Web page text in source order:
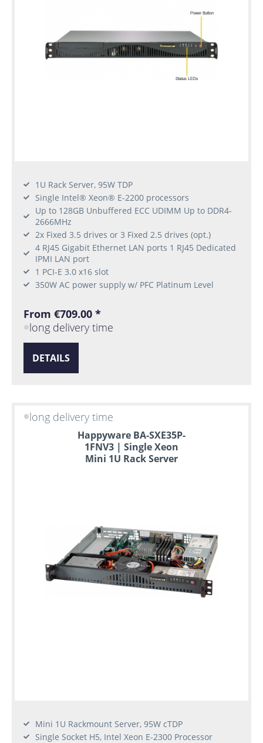
1U Rack Server, 95W TDP
Single Intel® Xeon® E-2200 processors
Up to 128GB Unbuffered ECC UDIMM Up to DDR4-
2666MHz
2x Fixed 3.5 drives or 3 Fixed 2.5 drives (opt.)
4 RJ45 Gigabit Ethernet LAN ports 1 RJ45 Dedicated
IPMI LAN port
1 PCI-E 3.0 x16 slot
350W AC power supply w/ PFC Platinum Level
From €709.00 *
long delivery time
DETAILS
long delivery time
Happyware BA-SXE35P-
1FNV3 | Single Xeon
Mini 1U Rack Server
Mini 1U Rackmount Server, 95W cTDP
Single Socket H5, Intel Xeon E-2300 Processor